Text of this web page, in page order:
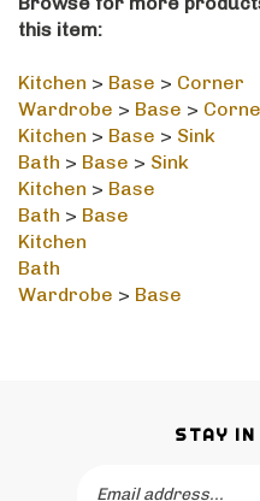
this item:
Wardrobe>Base>Corner
Kitchen>Base>Sink
Bath>Base>Sink
Kitchen>Base
Bath>Base
Kitchen
Bath
Wardrobe